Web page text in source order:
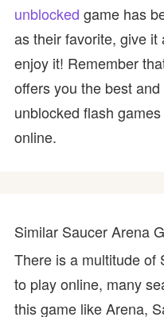
unblocked game has
as their favorite, give it
enjoy it! Remember
offers you the best
unblocked flash
online.
Similar Saucer Arena
There is a multitude of
to play online, many
this game like Arena,